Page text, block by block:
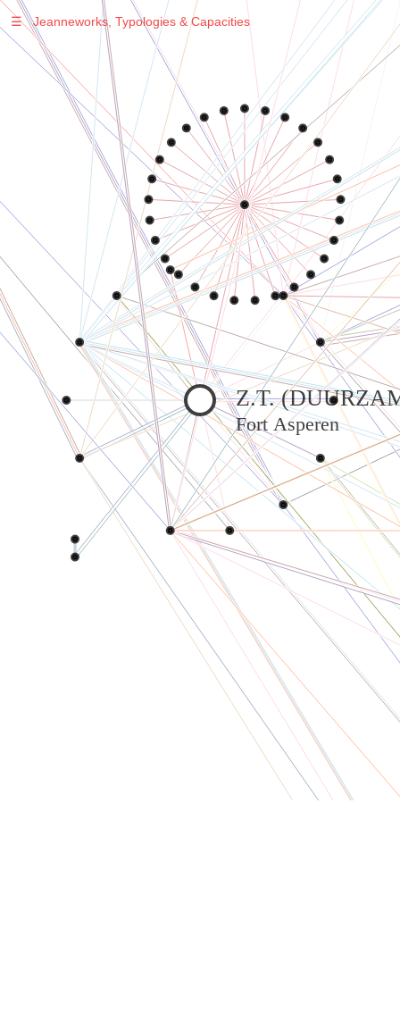
Warning: Undefined variable $sel in
/var/www/vhosts/jeanneworks.net/httpdocs/lib/php/custom.php
on line278
: Undefined variable $sel in
/var/www/vhosts/jeanneworks.net/httpdocs/lib/php/custom.php
: Undefined variable $sel in
/var/www/vhosts/jeanneworks.net/httpdocs/lib/php/custom.php
on line
Warning: Undefined variable $sel in
/var/www/vhosts/jeanneworks.net/httpdocs/lib/php/custom.php
on line
Z.T.
Fort Asperen
☰ Jeanneworks, Typologies & Capacities